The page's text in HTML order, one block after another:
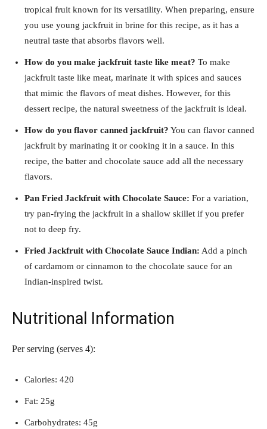
tropical fruit known for its versatility. When preparing, ensure
you use young jackfruit in brine for this recipe, as it has a
neutral taste that absorbs flavors well.
How do you make jackfruit taste like meat? To make
jackfruit taste like meat, marinate it with spices and sauces
that mimic the flavors of meat dishes. However, for this
dessert recipe, the natural sweetness of the jackfruit is ideal.
How do you flavor canned jackfruit? You can flavor canned
jackfruit by marinating it or cooking it in a sauce. In this
recipe, the batter and chocolate sauce add all the necessary
flavors.
Pan Fried Jackfruit with Chocolate Sauce: For a variation,
try pan-frying the jackfruit in a shallow skillet if you prefer
not to deep fry.
Fried Jackfruit with Chocolate Sauce Indian: Add a pinch
of cardamom or cinnamon to the chocolate sauce for an
Indian-inspired twist.
Nutritional Information
Per serving (serves 4):
Calories: 420
Fat: 25g
Carbohydrates: 45g